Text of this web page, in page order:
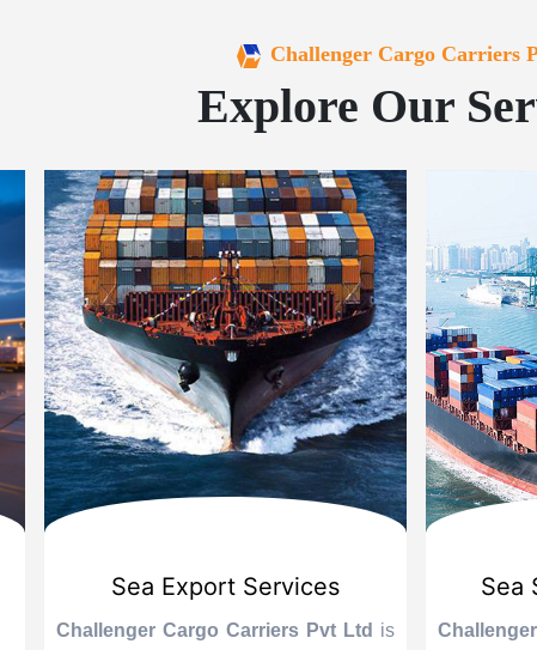
Challenger Cargo Carriers
Explore Our
Sea Export Services
Challenger Cargo Carriers Pvt Ltd is
Sea